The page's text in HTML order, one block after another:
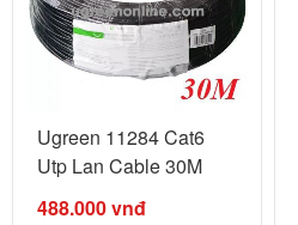
Ugreen 11284 Cat6
Utp Lan Cable 30M
Nw109 10011284
488.000vnđ